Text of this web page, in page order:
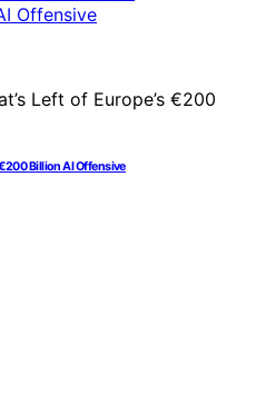
Billion AI Offensive